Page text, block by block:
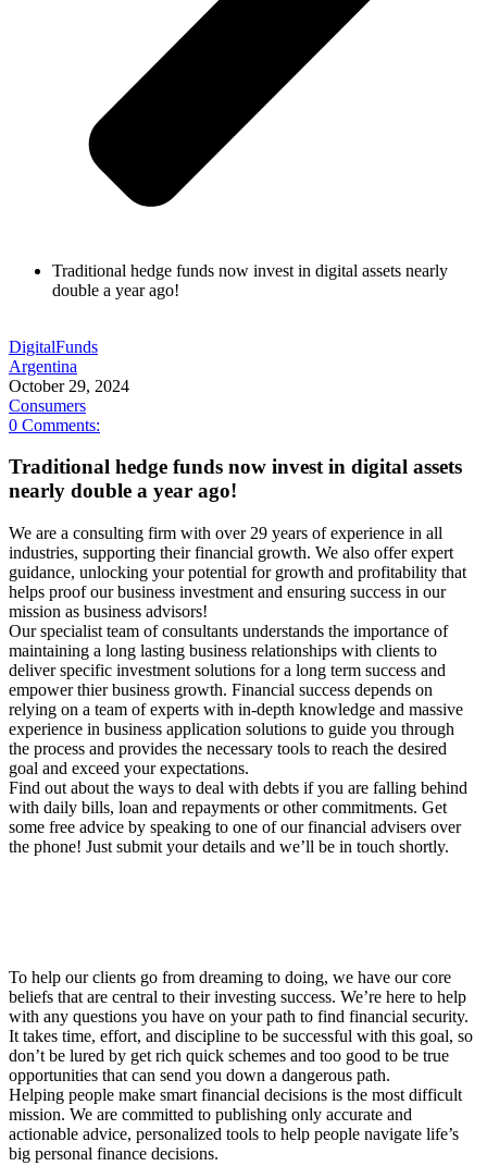
Traditional hedge funds now invest in digital assets nearly
double a year ago!
DigitalFunds
Argentina
October 29, 2024
Consumers
0 Comments:
Traditional hedge funds now invest in digital assets
nearly double a year ago!
We are a consulting firm with over 29 years of experience in all
industries, supporting their financial growth. We also offer expert
guidance, unlocking your potential for growth and profitability that
helps proof our business investment and ensuring success in our
mission as business advisors!
Our specialist team of consultants understands the importance of
maintaining a long lasting business relationships with clients to
deliver specific investment solutions for a long term success and
empower thier business growth. Financial success depends on
relying on a team of experts with in-depth knowledge and massive
experience in business application solutions to guide you through
the process and provides the necessary tools to reach the desired
goal and exceed your expectations.
Find out about the ways to deal with debts if you are falling behind
with daily bills, loan and repayments or other commitments. Get
some free advice by speaking to one of our financial advisers over
the phone! Just submit your details and we’ll be in touch shortly.
To help our clients go from dreaming to doing, we have our core
beliefs that are central to their investing success. We’re here to help
with any questions you have on your path to find financial security.
It takes time, effort, and discipline to be successful with this goal, so
don’t be lured by get rich quick schemes and too good to be true
opportunities that can send you down a dangerous path.
Helping people make smart financial decisions is the most difficult
mission. We are committed to publishing only accurate and
actionable advice, personalized tools to help people navigate life’s
big personal finance decisions.